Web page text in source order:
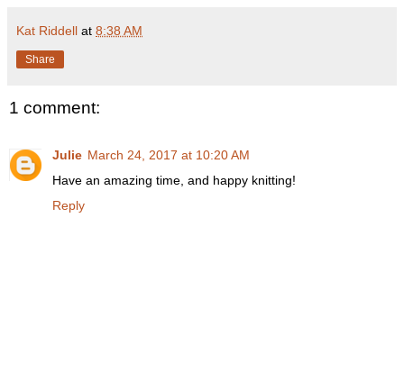
Kat Riddell at 8:38 AM
Share
1 comment:
Julie March 24, 2017 at 10:20 AM
Have an amazing time, and happy knitting!
Reply